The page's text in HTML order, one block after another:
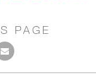
PAGE